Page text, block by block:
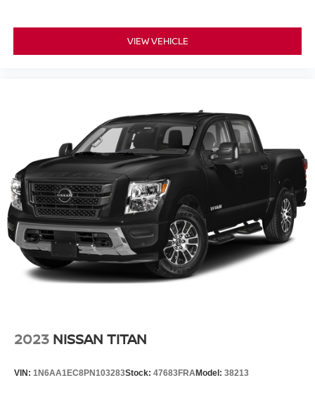
VIEW VEHICLE
2023 NISSAN TITAN
VIN: 1N6AA1EC8PN103283Stock: 47683FRAModel: 38213